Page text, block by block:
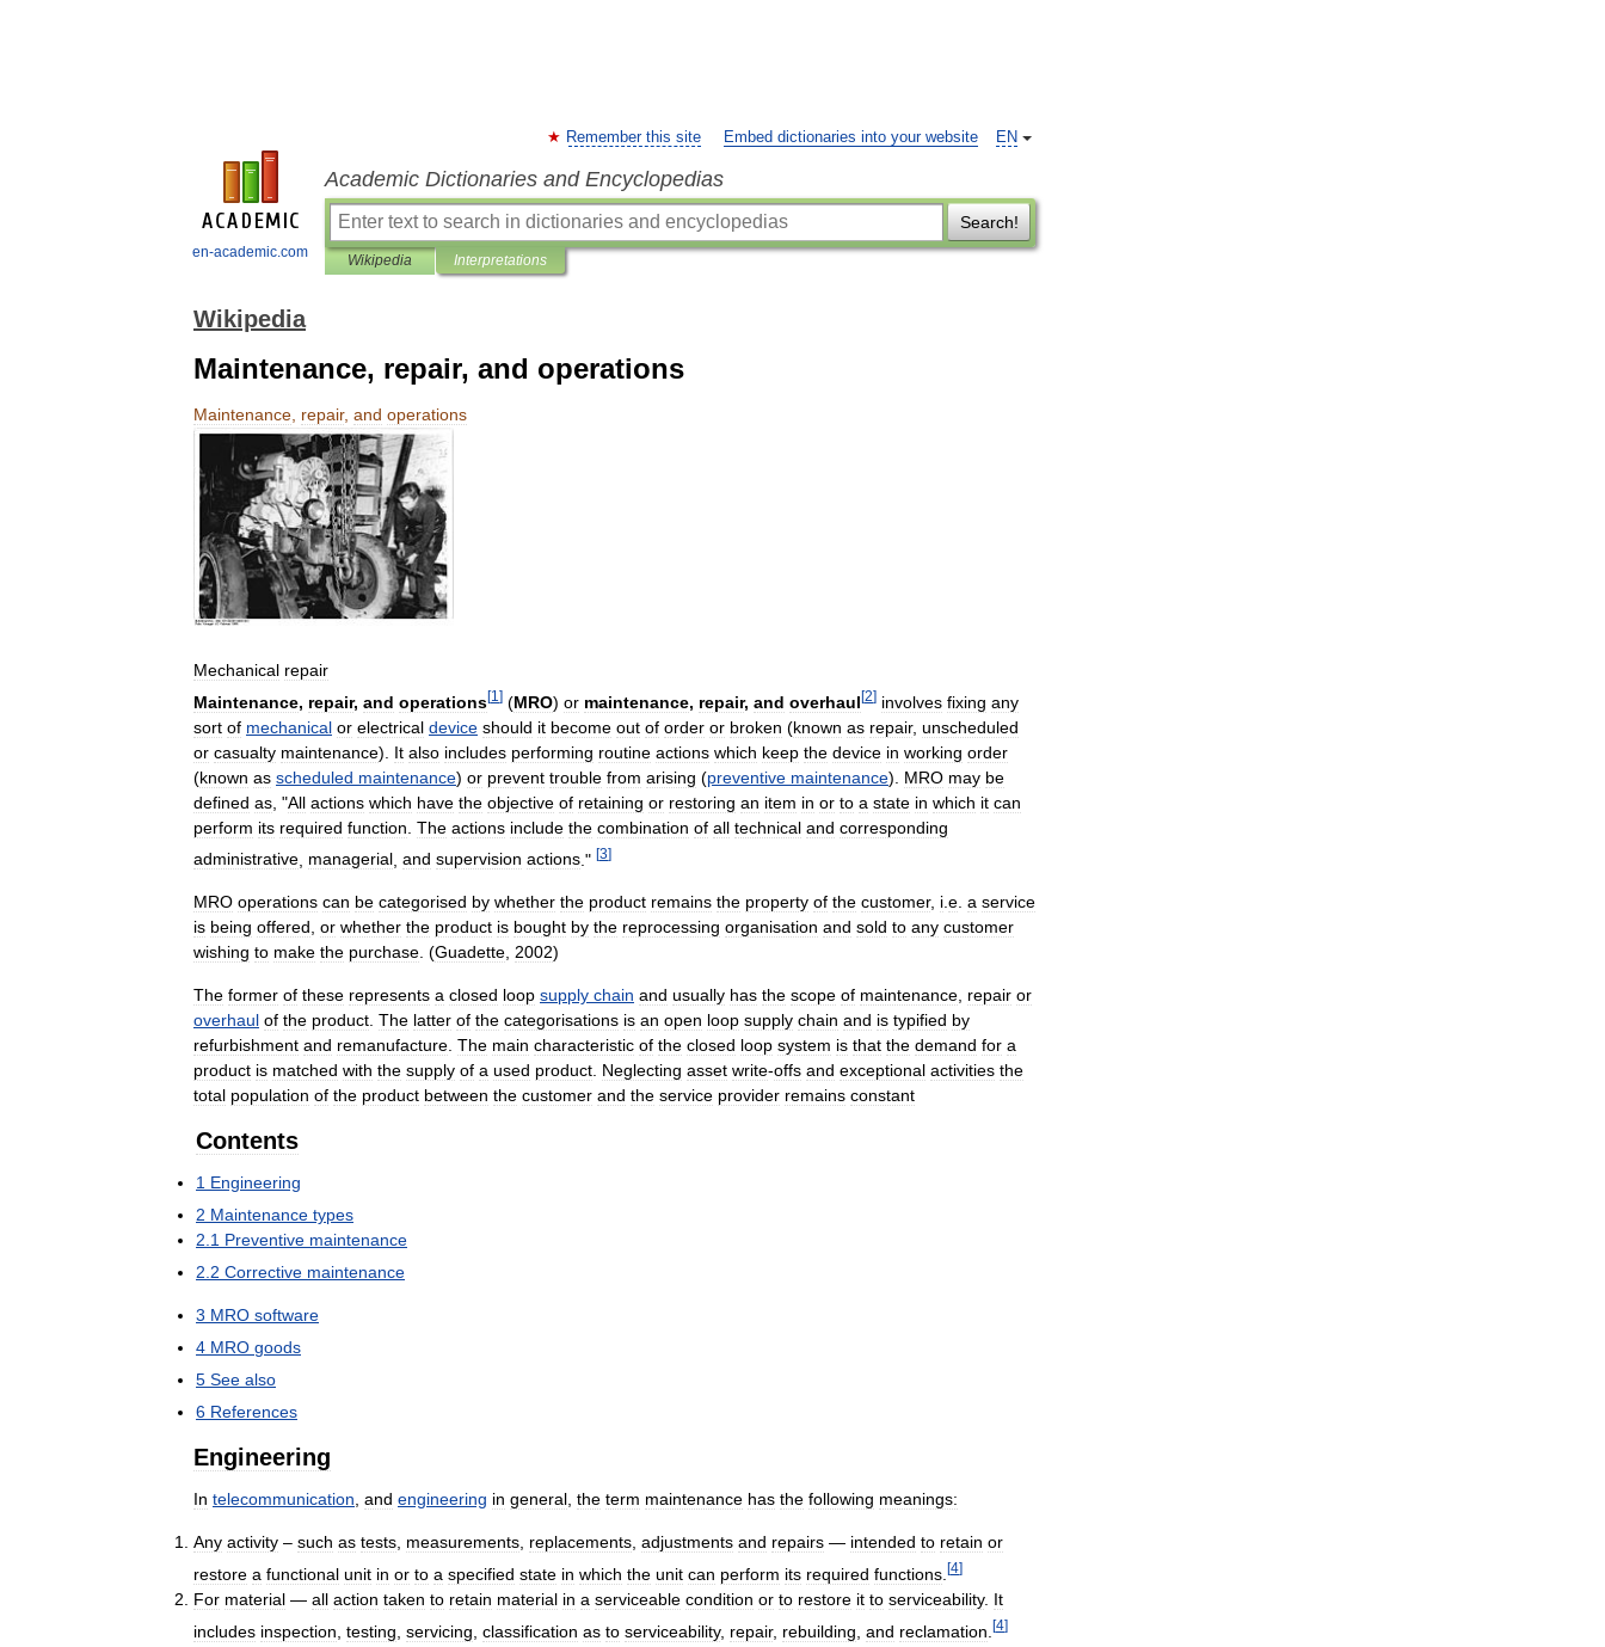
en-academic.com
EN
Remember this site Embed dictionaries into your website
Academic Dictionaries and Encyclopedias
Search!
Wikipedia Interpretations
Wikipedia
Maintenance, repair, and operations
Maintenance repair, and operations
Mechanical repair
Maintenance, repair, and operations[1 ] (MRO) or maintenance, repair, and overhaul [2] involves fixing any
sort of mechanical or electrical device should it become out of order or broken (known as repair, unscheduled
or casualty maintenance). It also includes performing routine actions which keep the device in working order
(known as scheduled maintenance) or prevent trouble from arising (preventive maintenance). MRO may be
defined as , "All actions which have the objective of retaining or restoring an item in or to a state in which it can
perform its required function The actions include the combination of all technical and corresponding
administrative managerial and supervision actions ." [3]
MRO operations can be categorised by whether the product remains the property of the customer, i.e. a service
is being offered, or whether the product is bought by the reprocessing organisation and sold to any customer
wishing to make the purchase. (Guadette, 2002)
The former of these represents a closed loop supply chain and usually has the scope of maintenance, repair or
overhaul of the product. The latter of the categorisations is an open loop supply chain and is typified by
refurbishment and remanufacture. The main characteristic of the closed loop system is that the demand for a
product is matched with the supply of a used product. Neglecting asset write-offs and exceptional activities the
total population of the product between the customer and the service provider remains constant
Contents
1 Engineering
2 Maintenance types
2.1 Preventive maintenance
2.2 Corrective maintenance
3 MRO software
4 MRO goods
5 See also
6 References
Engineering
In telecommunication, and engineering in general, the term maintenance has the following meanings:
Any activity – such as tests, measurements, replacements, adjustments and repairs — intended to retain or
restore a functional unit in or to a specified state in which the unit can perform its required functions [4]
For material — all action taken to retain material in a serviceable condition or to restore it to serviceability. It
includes inspection testing servicing classification as to serviceability, repair, rebuilding and reclamation [4]